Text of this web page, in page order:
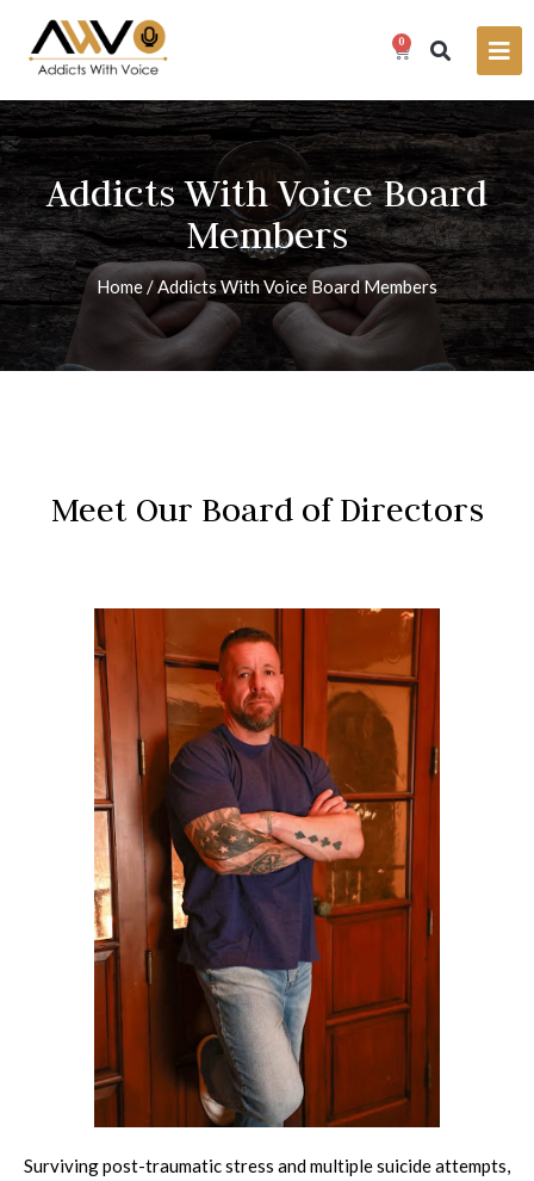
0
Addicts With Voice Board
Members
Home/Addicts With Voice Board Members
Meet Our Board of Directors
Surviving post-traumatic stress and multiple suicide attempts,